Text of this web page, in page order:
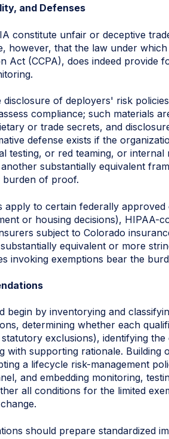
and Defenses
constitute unfair or deceptive
however, that the law under
Act (CCPA), does indeed
disclosure of deployers' risk
compliance; such materials
or trade secrets, and
defense exists if the
testing, or red teaming, or
another substantially equivalent
burden of proof.
apply to certain federally
or housing decisions), HIPAA-
subject to Colorado
equivalent or more
invoking exemptions bear the
begin by inventorying and
determining whether each
exclusions), identifying
with supporting rationale.
a lifecycle risk-management
and embedding monitoring,
all conditions for the limited
should prepare standardized